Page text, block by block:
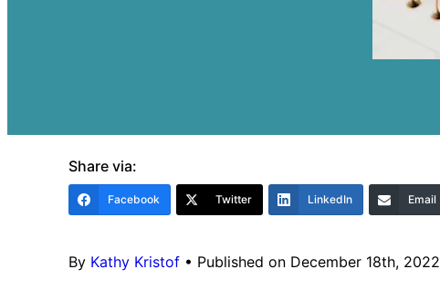
Share via:
Facebook Twitter LinkedIn Email
By Kathy Kristof • Published on December 18th, 2022